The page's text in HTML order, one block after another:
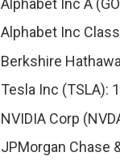
Alphabet Inc Class
Berkshire
Tesla Inc (TSLA):
NVIDIA Corp
JPMorgan Chase